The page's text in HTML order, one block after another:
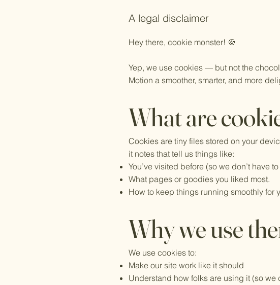
A legal disclaimer
Hey there, cookie monster! 🍪
Yep, we use cookies — but not the
Motion a smoother, smarter, and more
What are
Cookies are tiny files stored on your
it notes that tell us things like:
You’ve visited before (so we don’t have
What pages or goodies you liked most.
How to keep things running smoothly for
Why we use
We use cookies to:
Make our site work like it should
Understand how folks are using it (so